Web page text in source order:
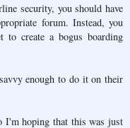
security, you should have
forum. Instead, you
to create a bogus boarding
enough to do it on their
I'm hoping that this was just